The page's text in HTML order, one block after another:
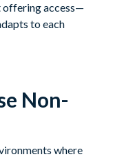
offering access—
to each
Non-
where